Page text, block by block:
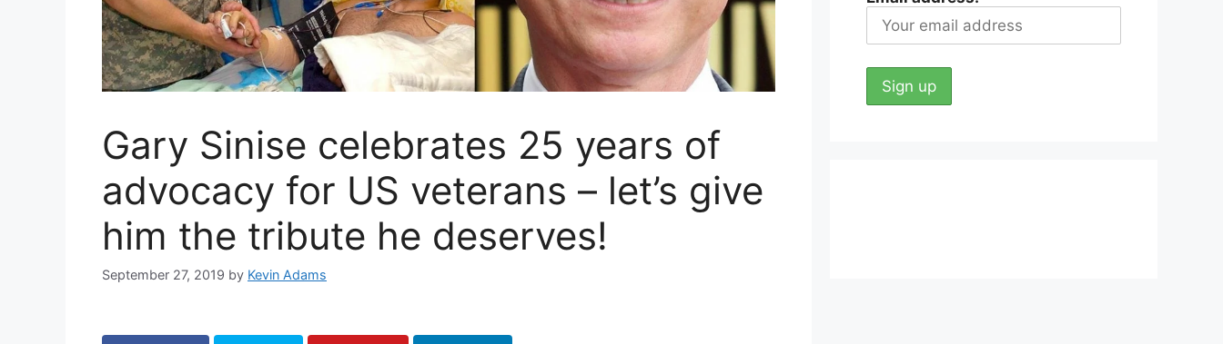
Gary Sinise celebrates 25 years of
advocacy for US veterans – let’s give
him the tribute he deserves!
September 27, 2019 by Kevin Adams